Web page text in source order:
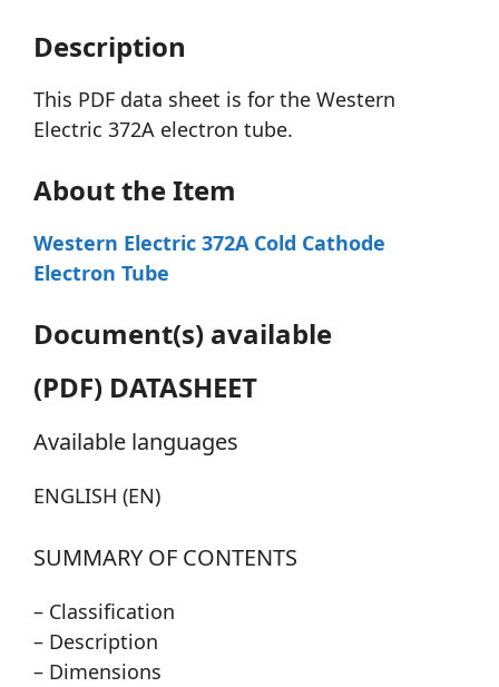
Description
This PDF data sheet is for the Western
Electric 372A electron tube.
About the Item
Western Electric 372A Cold Cathode
Electron Tube
Document(s) available
(PDF) DATASHEET
Available languages
ENGLISH (EN)
SUMMARY OF CONTENTS
– Classification
– Description
– Dimensions